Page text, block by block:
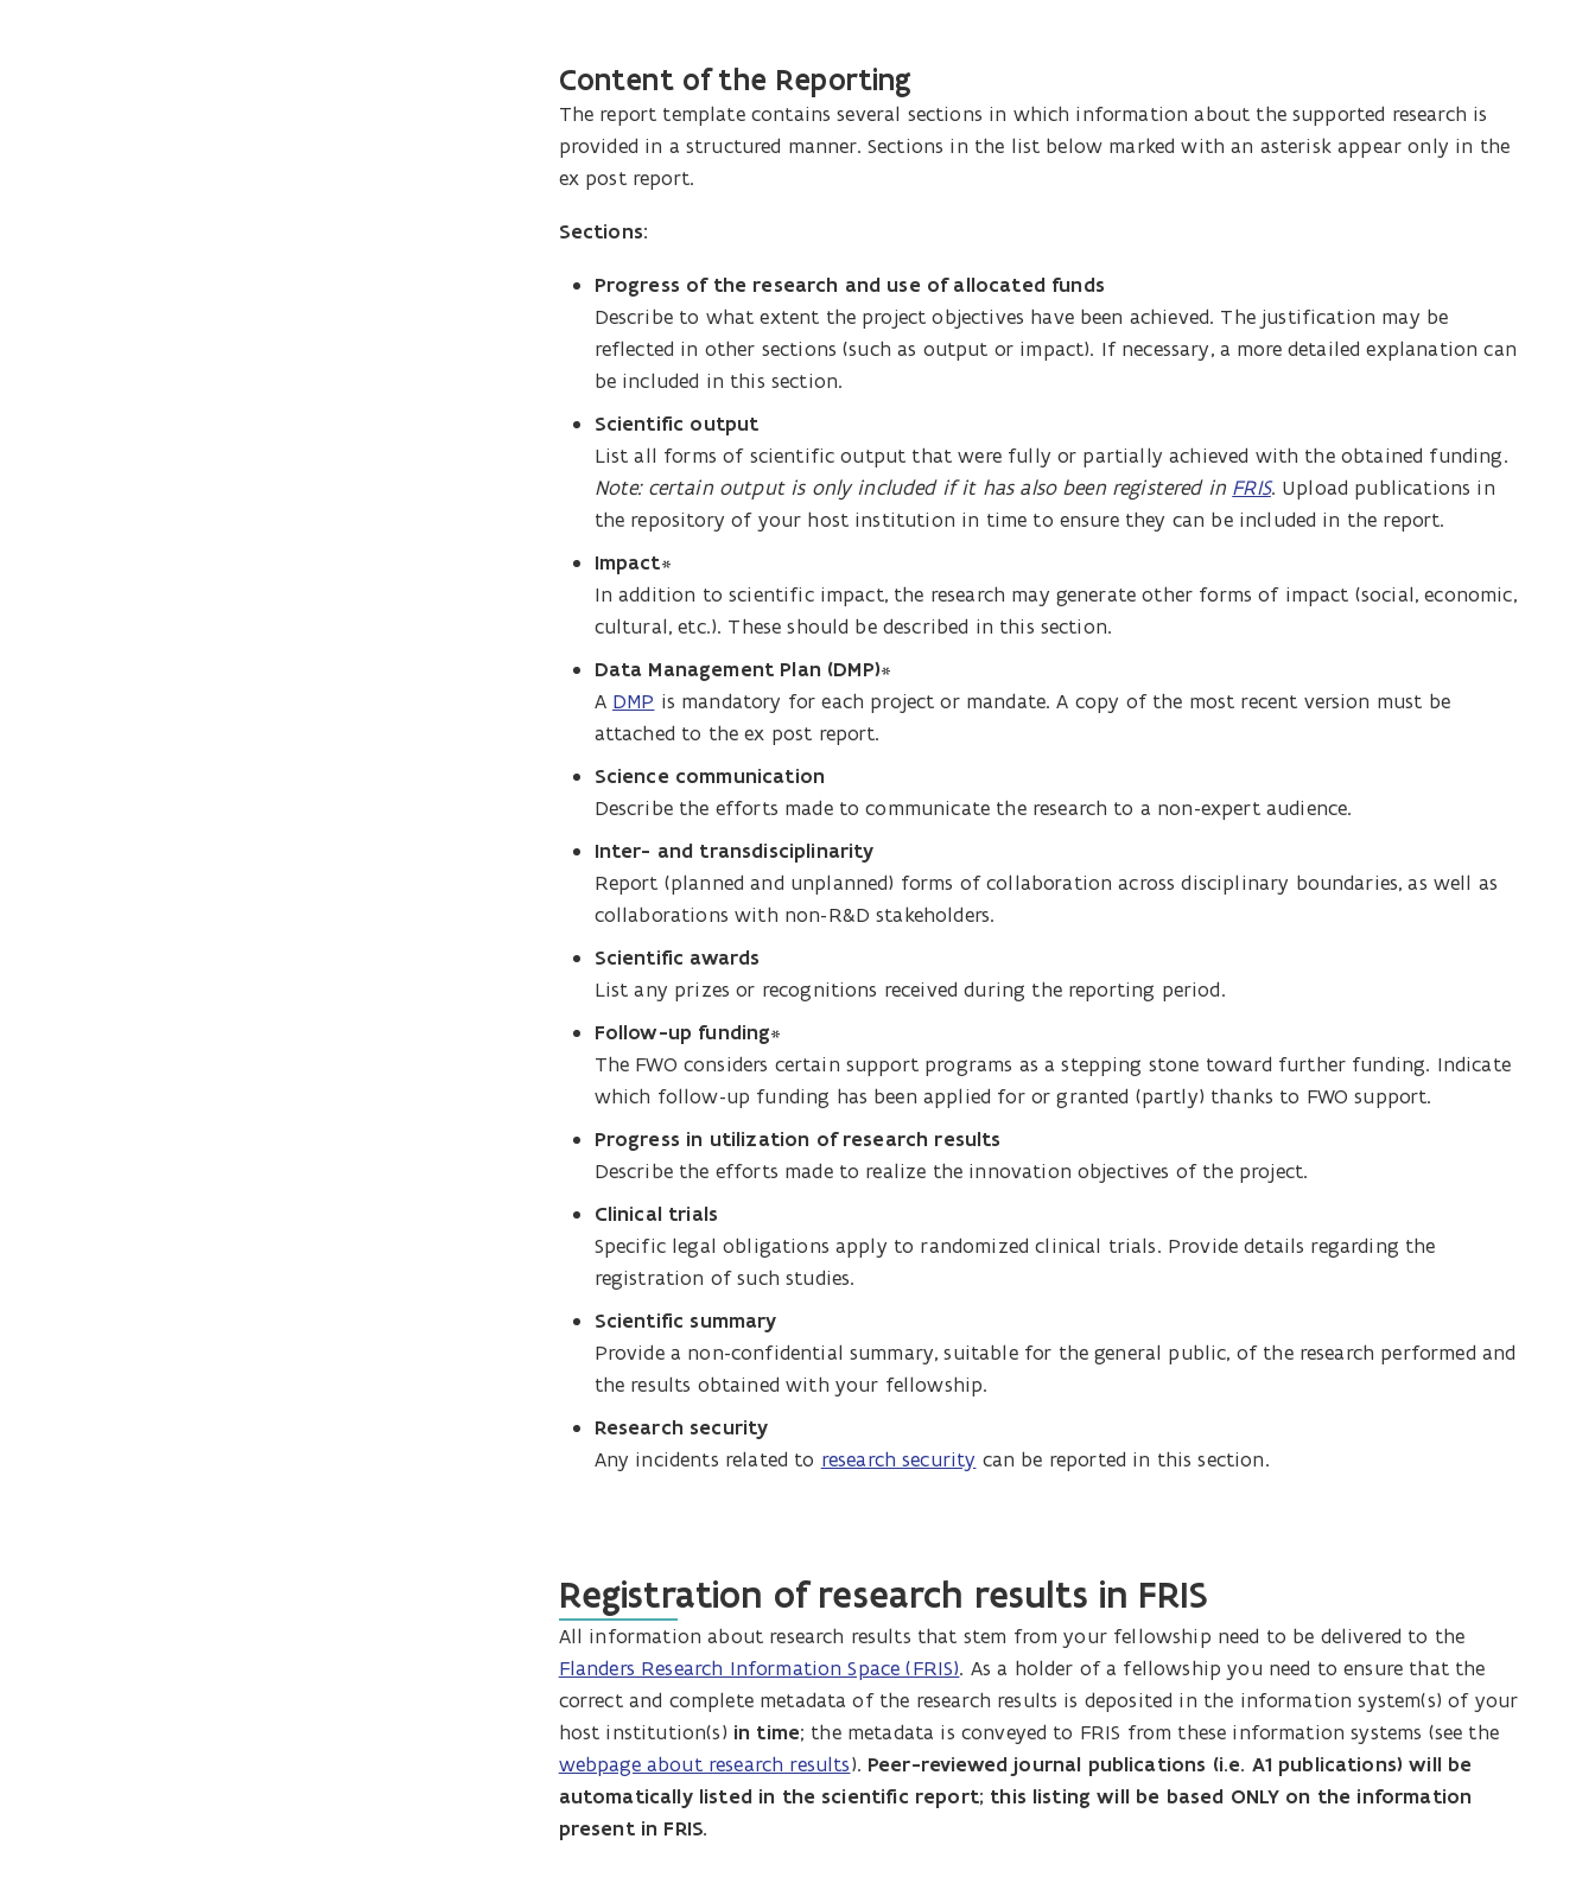
Content of the Reporting
The report template contains several sections in which information about the supported research is
provided in a structured manner. Sections in the list below marked with an asterisk appear only in the
ex post report.
Sections:
Progress of the research and use of allocated funds
Describe to what extent the project objectives have been achieved. The justification may be
reflected in other sections (such as output or impact). If necessary, a more detailed explanation can
be included in this section.
Scientific output
List all forms of scientific output that were fully or partially achieved with the obtained funding.
Note: certain output is only included if it has also been registered in FRIS. Upload publications in
the repository of your host institution in time to ensure they can be included in the report.
Impact*
In addition to scientific impact, the research may generate other forms of impact (social, economic,
cultural, etc.). These should be described in this section.
Data Management Plan (DMP)*
A DMP is mandatory for each project or mandate. A copy of the most recent version must be
attached to the ex post report.
Science communication
Describe the efforts made to communicate the research to a non-expert audience.
Inter- and transdisciplinarity
Report (planned and unplanned) forms of collaboration across disciplinary boundaries, as well as
collaborations with non-R&D stakeholders.
Scientific awards
List any prizes or recognitions received during the reporting period.
Follow-up funding*
The FWO considers certain support programs as a stepping stone toward further funding. Indicate
which follow-up funding has been applied for or granted (partly) thanks to FWO support.
Progress in utilization of research results
Describe the efforts made to realize the innovation objectives of the project.
Clinical trials
Specific legal obligations apply to randomized clinical trials. Provide details regarding the
registration of such studies.
Scientific summary
Provide a non-confidential summary, suitable for the general public, of the research performed and
the results obtained with your fellowship.
Research security
Any incidents related to research security can be reported in this section.
Registration of research results in FRIS
All information about research results that stem from your fellowship need to be delivered to the
Flanders Research Information Space (FRIS). As a holder of a fellowship you need to ensure that the
correct and complete metadata of the research results is deposited in the information system(s) of your
host institution(s) in time; the metadata is conveyed to FRIS from these information systems (see the
webpage about research results). Peer-reviewed journal publications (i.e. A1 publications) will be
automatically listed in the scientific report; this listing will be based ONLY on the information
present in FRIS.